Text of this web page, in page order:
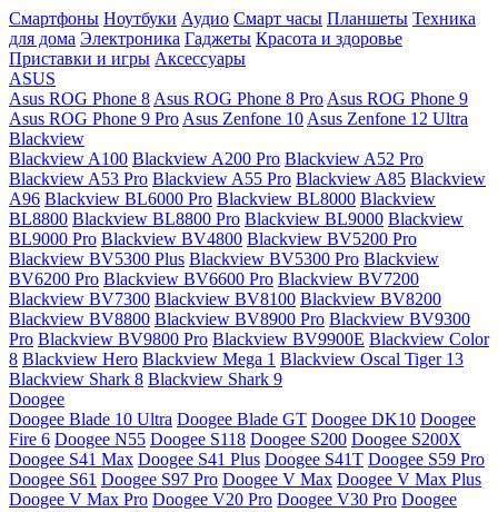
Смартфоны Ноутбуки Аудио Смарт часы Планшеты Техника
для дома Электроника Гаджеты Красота и здоровье
Приставки и игры Аксессуары
ASUS
Asus ROG Phone 8 Asus ROG Phone 8 Pro Asus ROG Phone 9
Asus ROG Phone 9 Pro Asus Zenfone 10 Asus Zenfone 12 Ultra
Blackview
Blackview A100 Blackview A200 Pro Blackview A52 Pro
Blackview A53 Pro Blackview A55 Pro Blackview A85 Blackview
A96 Blackview BL6000 Pro Blackview BL8000 Blackview
BL8800 Blackview BL8800 Pro Blackview BL9000 Blackview
BL9000 Pro Blackview BV4800 Blackview BV5200 Pro
Blackview BV5300 Plus Blackview BV5300 Pro Blackview
BV6200 Pro Blackview BV6600 Pro Blackview BV7200
Blackview BV7300 Blackview BV8100 Blackview BV8200
Blackview BV8800 Blackview BV8900 Pro Blackview BV9300
Pro Blackview BV9800 Pro Blackview BV9900E Blackview Color
8 Blackview Hero Blackview Mega 1 Blackview Oscal Tiger 13
Blackview Shark 8 Blackview Shark 9
Doogee
Doogee Blade 10 Ultra Doogee Blade GT Doogee DK10 Doogee
Fire 6 Doogee N55 Doogee S118 Doogee S200 Doogee S200X
Doogee S41 Max Doogee S41 Plus Doogee S41T Doogee S59 Pro
Doogee S61 Doogee S97 Pro Doogee V Max Doogee V Max Plus
Doogee V Max Pro Doogee V20 Pro Doogee V30 Pro Doogee